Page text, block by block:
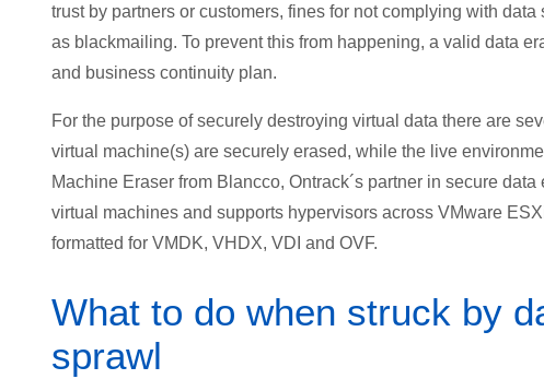
trust by partners or customers, fines for not complying with
as blackmailing. To prevent this from happening, a valid data
and business continuity plan.
For the purpose of securely destroying virtual data there are
virtual machine(s) are securely erased, while the live
Machine Eraser from Blancco, Ontrack´s partner in secure
virtual machines and supports hypervisors across VMware
formatted for VMDK, VHDX, VDI and OVF.
What to do when struck by
sprawl